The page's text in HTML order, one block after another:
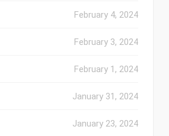
February 4, 2024
February 3, 2024
February 1, 2024
January 31, 2024
January 23, 2024